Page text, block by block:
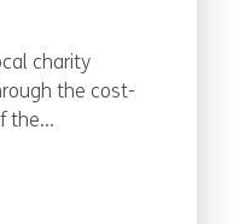
charity
the cost-
the...